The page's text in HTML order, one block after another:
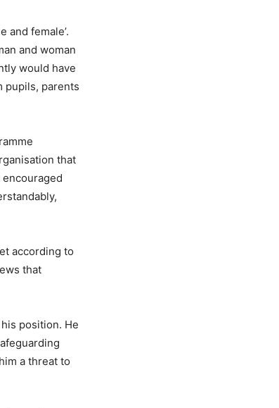
and female’.
and woman
would have
pupils, parents
that
encouraged
according to
that
position. He
a threat to